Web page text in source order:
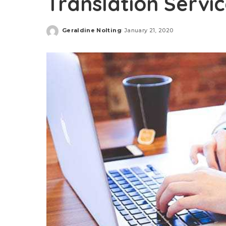
Posted
Geraldine Nolting January 21, 2020